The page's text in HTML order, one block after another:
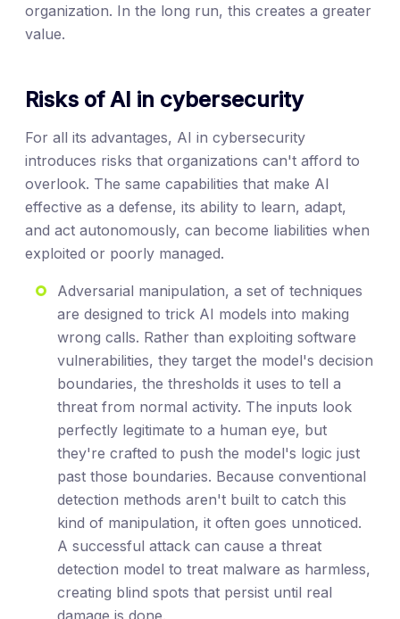
organization. In the long run, this creates a greater
value.
Risks of AI in cybersecurity
For all its advantages, AI in cybersecurity
introduces risks that organizations can't afford to
overlook. The same capabilities that make AI
effective as a defense, its ability to learn, adapt,
and act autonomously, can become liabilities when
exploited or poorly managed.
Adversarial manipulation, a set of techniques
are designed to trick AI models into making
wrong calls. Rather than exploiting software
vulnerabilities, they target the model's decision
boundaries, the thresholds it uses to tell a
threat from normal activity. The inputs look
perfectly legitimate to a human eye, but
they're crafted to push the model's logic just
past those boundaries. Because conventional
detection methods aren't built to catch this
kind of manipulation, it often goes unnoticed.
A successful attack can cause a threat
detection model to treat malware as harmless,
creating blind spots that persist until real
damage is done.